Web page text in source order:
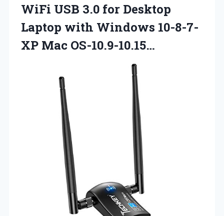
WiFi USB 3.0 for Desktop
Laptop with Windows 10-8-7-
XP Mac OS-10.9-10.15…